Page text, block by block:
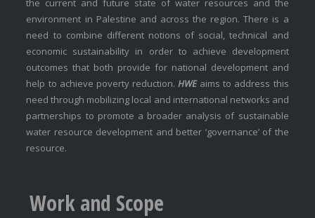
the current and future state of water resources and the
environment in Palestine and across the region. There is a
need to combine different notions of social, technical and
economic sustainability in order to achieve development
outcomes that both provide for national development and
help to achieve poverty reduction.HWEaims to address this
need through mobilizing local and international networks and
partnerships to promote a broader analysis of sustainable
water resource development and better ‘governance’ of the
resource.
Work and Scope